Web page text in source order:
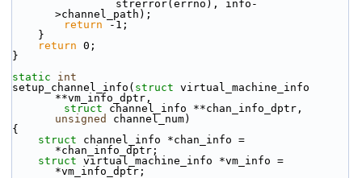
>channel_path);
return -1;
    }
return 0;
}
static
int
setup_channel_info( struct virtual_machine_info
**vm_info_dptr,
struct
unsigned
channel_num)
{
struct channel_info *chan_info =
*chan_info_dptr;
struct virtual_machine_info *vm_info =
*vm_info_dptr;